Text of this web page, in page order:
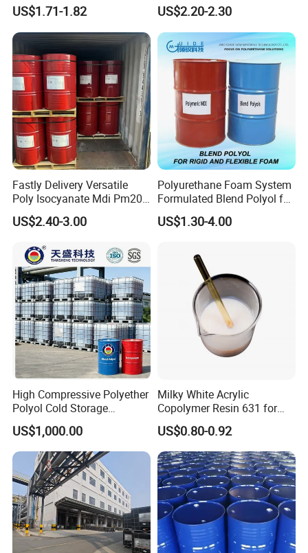
Sodium Polyacrylate
Powder Price
US$1.71-1.82
Thermal Insulation
US$2.20-2.30
Fastly Delivery Versatile
Poly Isocyanate Mdi Pm200
Monomer Pheny Isocyanate
Foam Solution for Two
Sofa Mattress and Cushion
Production
US$2.40-3.00
Polyurethane Foam System
Formulated Blend Polyol for
Rigid and Flexible Foam
Insulation
US$1.30-4.00
High Compressive Polyether
Polyol Cold Storage
Sandwich Panel Foam
US$1,000.00
Milky White Acrylic
Copolymer Resin 631 for
Printing Ink/CAS 25085-34-
1/Wholesales Price/Factory
Price
US$0.80-0.92